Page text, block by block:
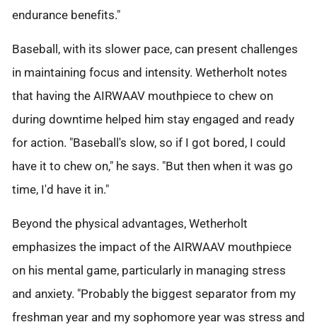
endurance benefits."
Baseball, with its slower pace, can present challenges
in maintaining focus and intensity. Wetherholt notes
that having the AIRWAAV mouthpiece to chew on
during downtime helped him stay engaged and ready
for action. "Baseball's slow, so if I got bored, I could
have it to chew on," he says. "But then when it was go
time, I'd have it in."
Beyond the physical advantages, Wetherholt
emphasizes the impact of the AIRWAAV mouthpiece
on his mental game, particularly in managing stress
and anxiety. "Probably the biggest separator from my
freshman year and my sophomore year was stress and